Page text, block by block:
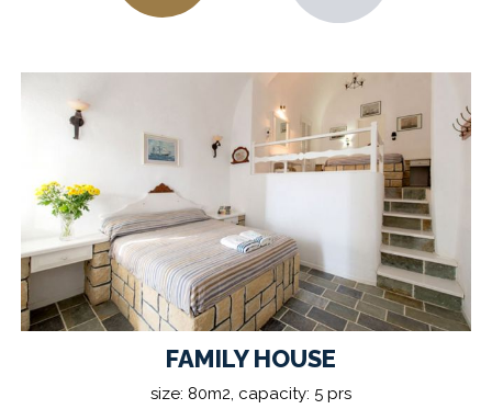
FAMILY HOUSE
size: 80m2, capacity: 5 prs